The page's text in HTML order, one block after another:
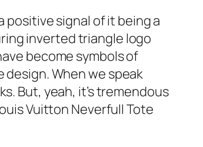
positive signal of it being a
inverted triangle logo
become symbols of
When we speak
But, yeah, it’s tremendous
Vuitton Neverfull Tote